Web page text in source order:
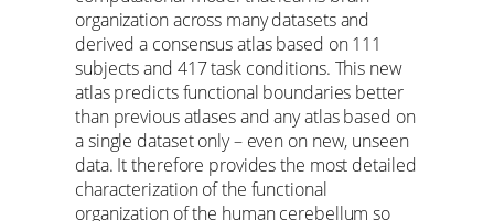
organization across many datasets and
derived a consensus atlas based on 111
subjects and 417 task conditions. This new
atlas predicts functional boundaries better
than previous atlases and any atlas based on
a single dataset only – even on new, unseen
data. It therefore provides the most detailed
characterization of the functional
organization of the human cerebellum so